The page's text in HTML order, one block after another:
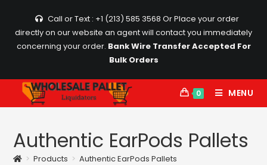
content
Call or Text : +1 (213) 585 3568 Or Place your order
directly on our website an agent will contact you immediately
concerning your order. Bank Wire Transfer Accepted For
Bulk Orders
0 MENU
Authentic EarPods Pallets
> Products > Authentic EarPods Pallets